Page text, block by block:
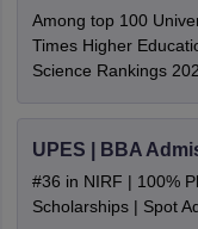
Among top 100
Times Higher
Science Rankings
UPES | BBA
#36 in NIRF | 100%
Scholarships | Spot